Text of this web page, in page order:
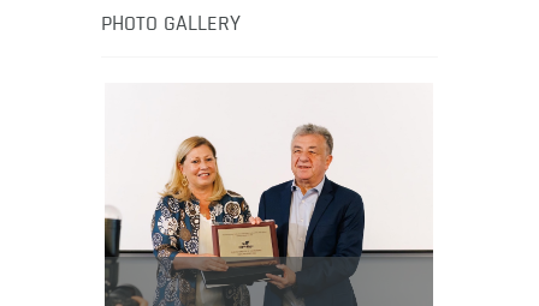
healthy eating in the South Pacific.
PHOTO GALLERY